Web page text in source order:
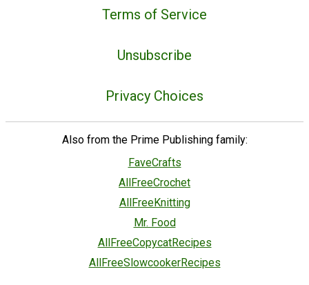
Terms of Service
Unsubscribe
Privacy Choices
Also from the Prime Publishing family:
FaveCrafts
AllFreeCrochet
AllFreeKnitting
Mr. Food
AllFreeCopycatRecipes
AllFreeSlowcookerRecipes